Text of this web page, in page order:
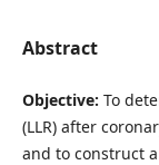
Abstract
Objective: To
(LLR) after
and to construct